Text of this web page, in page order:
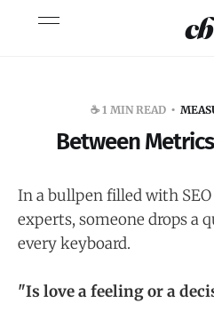
☕️ 1 MIN READ
Between
In a bullpen filled with SEO
experts, someone drops a
every keyboard.
"Is love a feeling or a